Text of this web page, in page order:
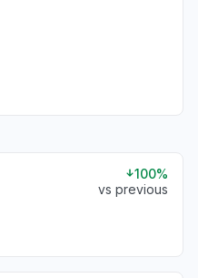
100%
vs previous